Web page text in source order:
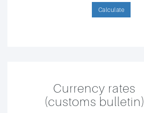
Calculate
Currency rates
(customs bulletin)